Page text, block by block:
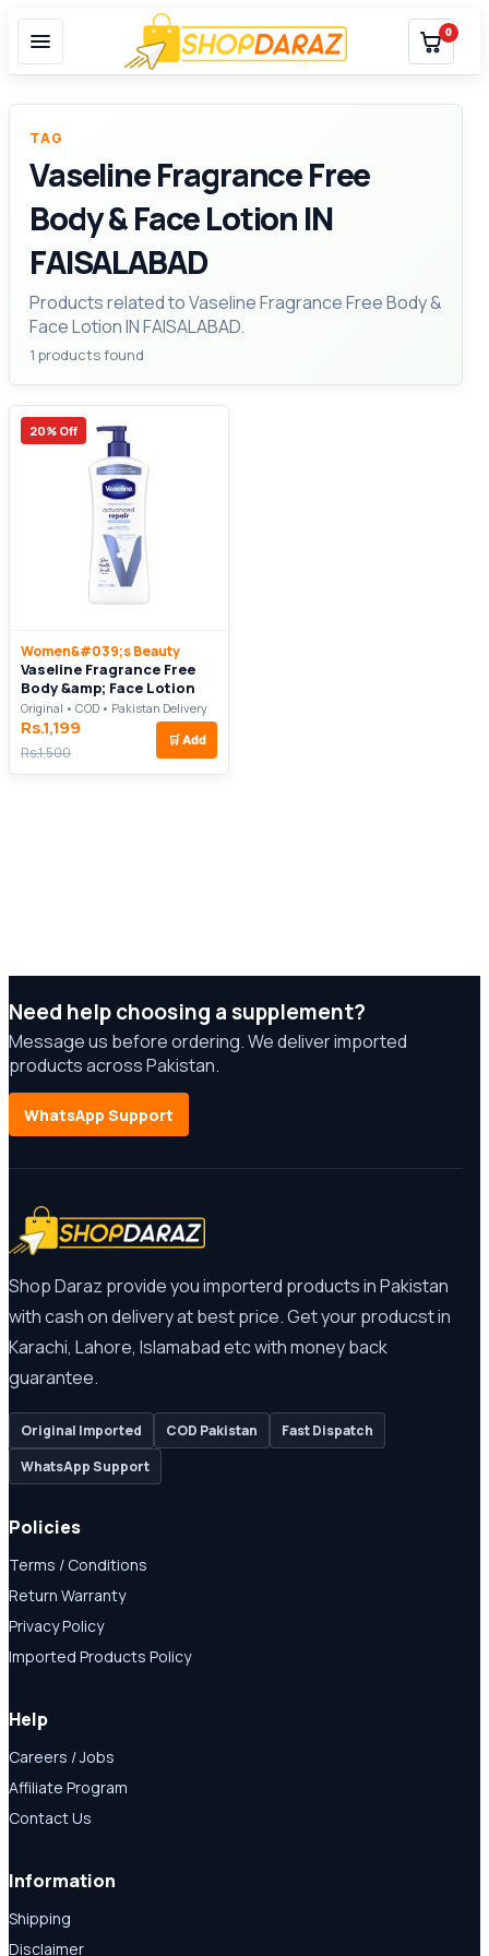
0
TAG
Vaseline Fragrance Free
Body & Face Lotion IN
FAISALABAD
Products related to Vaseline Fragrance Free Body &
Face Lotion IN FAISALABAD.
1 products found
20% Off
Women&#039;s Beauty
Vaseline Fragrance Free
Body &amp; Face Lotion
Original • COD • Pakistan Delivery
Rs.1,199
Rs.1,500
🛒 Add
Need help choosing a supplement?
Message us before ordering. We deliver imported
products across Pakistan.
WhatsApp Support
Shop Daraz provide you importerd products in Pakistan
with cash on delivery at best price. Get your producst in
Karachi, Lahore, Islamabad etc with money back
guarantee.
Original Imported COD Pakistan
Fast Dispatch
WhatsApp Support
Policies
Terms / Conditions
Return Warranty
Privacy Policy
Imported Products Policy
Help
Careers / Jobs
Affiliate Program
Contact Us
Information
Shipping
Disclaimer